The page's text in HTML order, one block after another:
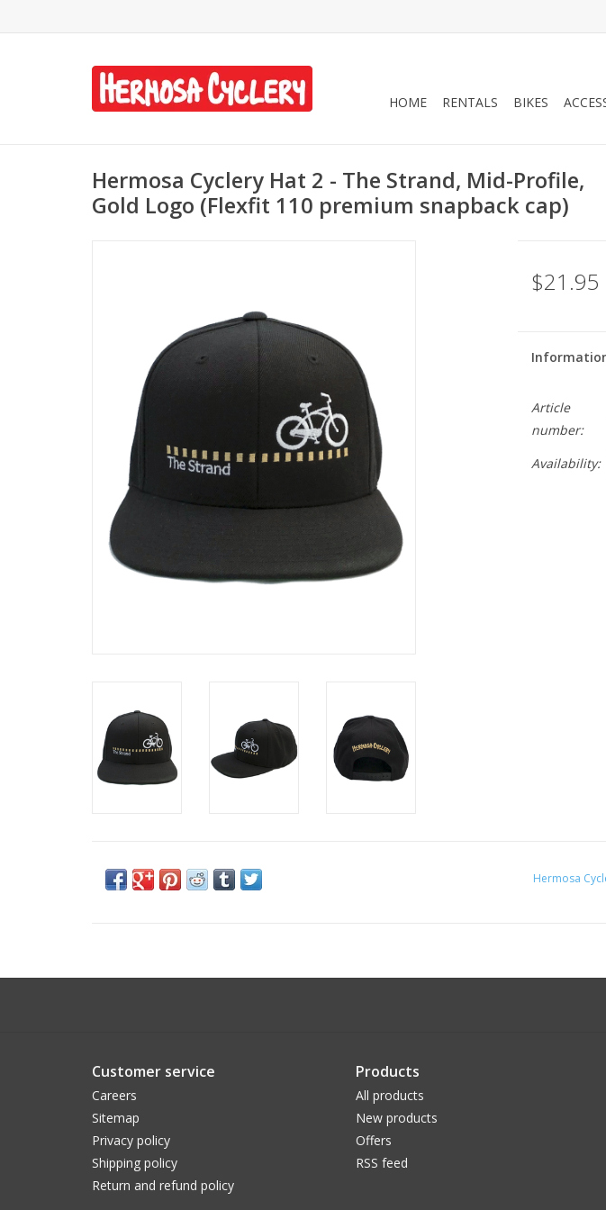
HOME RENTALS BIKES
Hermosa Cyclery Hat 2 - The Strand, Mid-Profile,
Gold Logo (Flexfit 110 premium snapback cap)
$21.95
Article
number:
Availability:
Hermosa
Customer service
Careers
Sitemap
Privacy policy
Shipping policy
Return and refund policy
Products
All products
New products
Offers
RSS feed